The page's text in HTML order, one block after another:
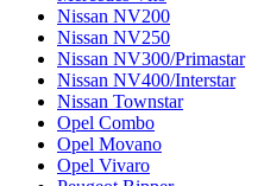
Nissan NV200
Nissan NV250
Nissan NV300/Primastar
Nissan NV400/Interstar
Nissan Townstar
Opel Combo
Opel Movano
Opel Vivaro